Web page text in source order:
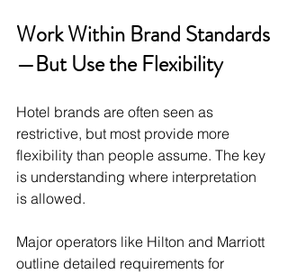
Work Within Brand Standards
—But Use the Flexibility
Hotel brands are often seen as
restrictive, but most provide more
flexibility than people assume. The key
is understanding where interpretation
is allowed.
Major operators like Hilton and Marriott
outline detailed requirements for